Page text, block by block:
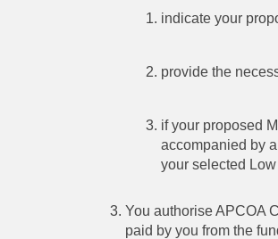
indicate your
provide the
if your proposed
accompanied by
your selected
You authorise APCOA
paid by you from the